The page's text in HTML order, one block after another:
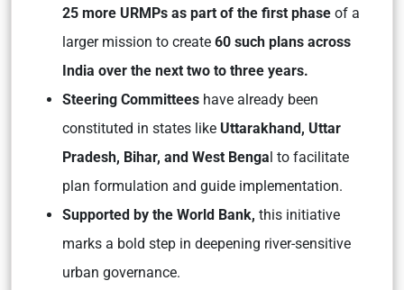
25 more URMPs as part of the first phase of a
larger mission to create 60 such plans across
India over the next two to three years.
Steering Committees have already been
constituted in states like Uttarakhand, Uttar
Pradesh, Bihar, and West Bengal to facilitate
plan formulation and guide implementation.
Supported by the World Bank, this initiative
marks a bold step in deepening river-sensitive
urban governance.